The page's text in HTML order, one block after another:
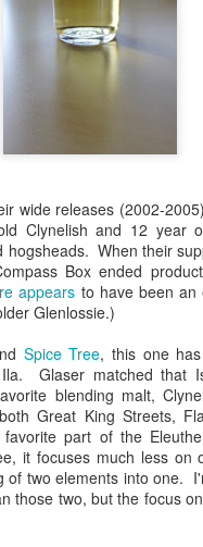
wide releases (2002-
Clynelish and 12 year
hogsheads. When their
Box ended
appears to have been an
Glenlossie.)
Spice Tree, this one
Glaser matched that
blending malt,
Great King Streets,
part of the
it focuses much less on
of two elements into one.
those two, but the focus